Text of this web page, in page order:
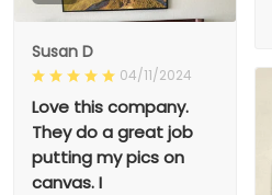
Susan D
04/11/2024
Love this company.
They do a great job
putting my pics on
canvas. I